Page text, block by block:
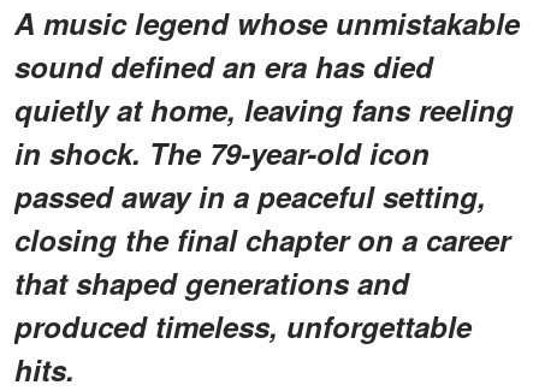
A music legend whose unmistakable
sound defined an era has died
quietly at home, leaving fans reeling
in shock. The 79-year-old icon
passed away in a peaceful setting,
closing the final chapter on a career
that shaped generations and
produced timeless, unforgettable
hits.